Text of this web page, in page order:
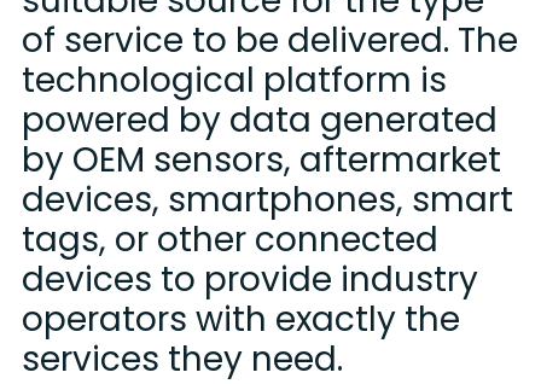
of service to be delivered. The
technological platform is
powered by data generated
by OEM sensors, aftermarket
devices, smartphones, smart
tags, or other connected
devices to provide industry
operators with exactly the
services they need.